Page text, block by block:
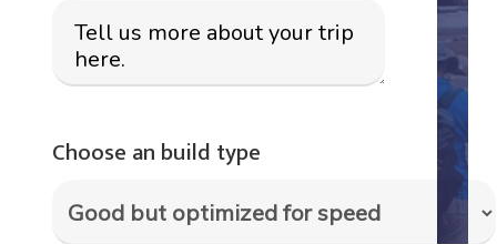
Choose an build type